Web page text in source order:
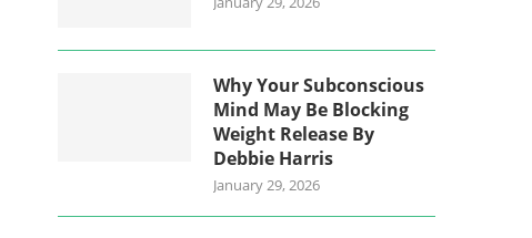
Why Your Subconscious
Mind May Be Blocking
Weight Release By
Debbie Harris
January 29, 2026